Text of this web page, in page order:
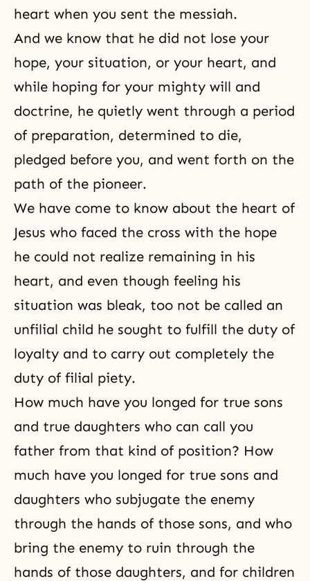
heart when you sent the messiah.
And we know that he did not lose your
hope, your situation, or your heart, and
while hoping for your mighty will and
doctrine, he quietly went through a period
of preparation, determined to die,
pledged before you, and went forth on the
path of the pioneer.
We have come to know about the heart of
Jesus who faced the cross with the hope
he could not realize remaining in his
heart, and even though feeling his
situation was bleak, too not be called an
unfilial child he sought to fulfill the duty of
loyalty and to carry out completely the
duty of filial piety.
How much have you longed for true sons
and true daughters who can call you
father from that kind of position? How
much have you longed for true sons and
daughters who subjugate the enemy
through the hands of those sons, and who
bring the enemy to ruin through the
hands of those daughters, and for children